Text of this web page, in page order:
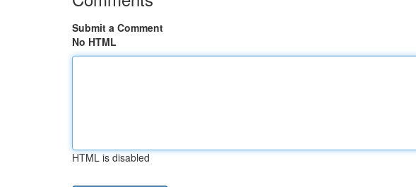
Submit a Comment
No HTML
HTML is disabled